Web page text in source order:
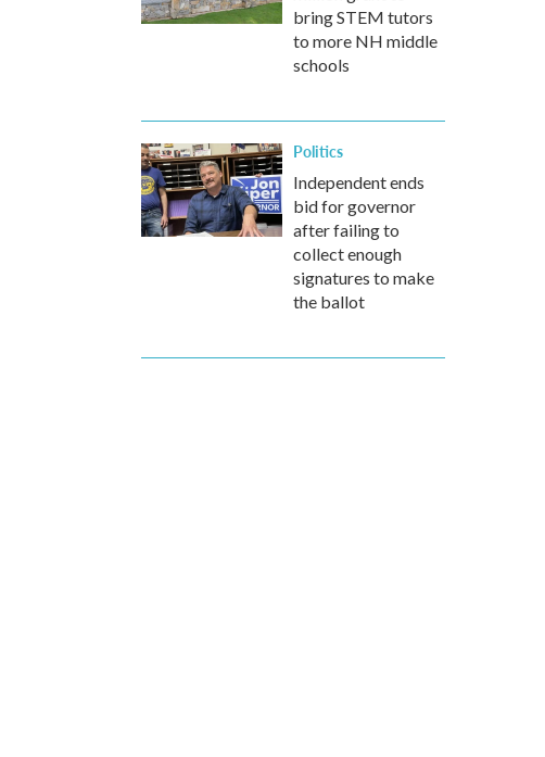
bring STEM tutors
to more NH middle
schools
Politics
Independent ends
bid for governor
after failing to
collect enough
signatures to make
the ballot